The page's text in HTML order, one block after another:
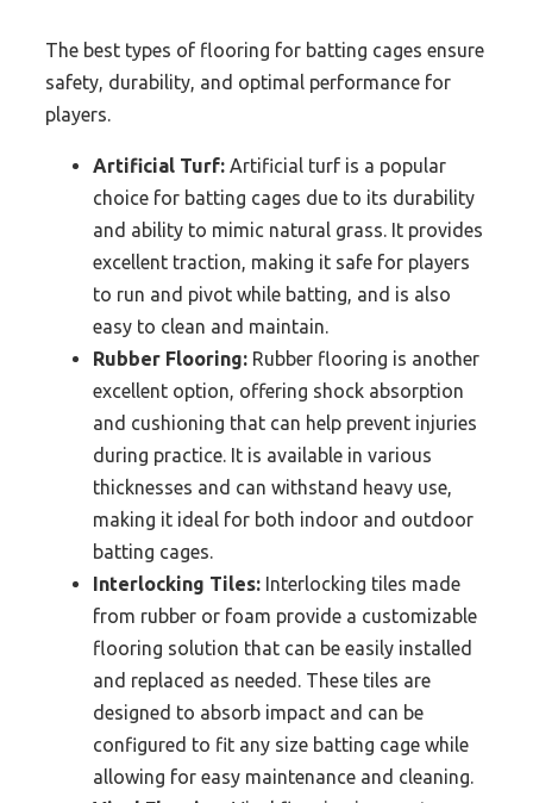
The best types of flooring for batting cages ensure
safety, durability, and optimal performance for
players.
Artificial Turf: Artificial turf is a popular
choice for batting cages due to its durability
and ability to mimic natural grass. It provides
excellent traction, making it safe for players
to run and pivot while batting, and is also
easy to clean and maintain.
Rubber Flooring: Rubber flooring is another
excellent option, offering shock absorption
and cushioning that can help prevent injuries
during practice. It is available in various
thicknesses and can withstand heavy use,
making it ideal for both indoor and outdoor
batting cages.
Interlocking Tiles: Interlocking tiles made
from rubber or foam provide a customizable
flooring solution that can be easily installed
and replaced as needed. These tiles are
designed to absorb impact and can be
configured to fit any size batting cage while
allowing for easy maintenance and cleaning.